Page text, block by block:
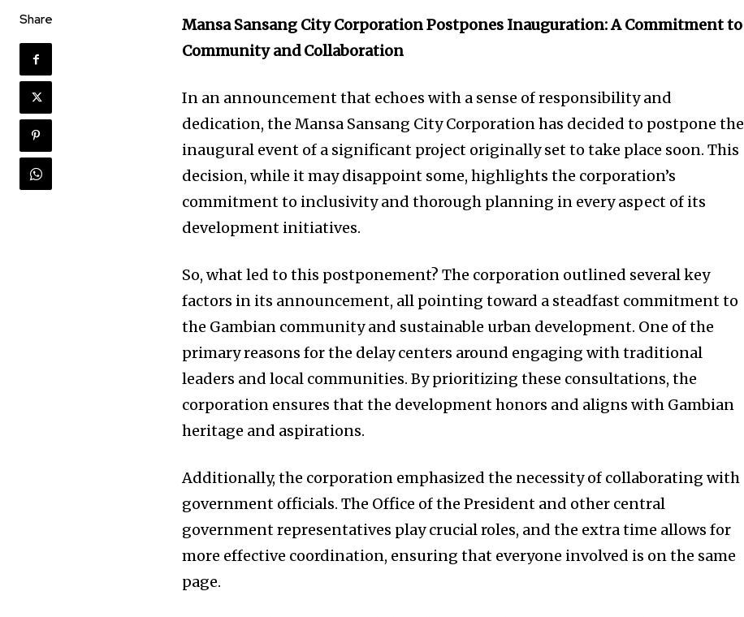
Share
Mansa Sansang City Corporation Postpones Inauguration: A Commitment to
Community and Collaboration
In an announcement that echoes with a sense of responsibility and
dedication, the Mansa Sansang City Corporation has decided to postpone the
inaugural event of a significant project originally set to take place soon. This
decision, while it may disappoint some, highlights the corporation’s
commitment to inclusivity and thorough planning in every aspect of its
development initiatives.
So, what led to this postponement? The corporation outlined several key
factors in its announcement, all pointing toward a steadfast commitment to
the Gambian community and sustainable urban development. One of the
primary reasons for the delay centers around engaging with traditional
leaders and local communities. By prioritizing these consultations, the
corporation ensures that the development honors and aligns with Gambian
heritage and aspirations.
Additionally, the corporation emphasized the necessity of collaborating with
government officials. The Office of the President and other central
government representatives play crucial roles, and the extra time allows for
more effective coordination, ensuring that everyone involved is on the same
page.